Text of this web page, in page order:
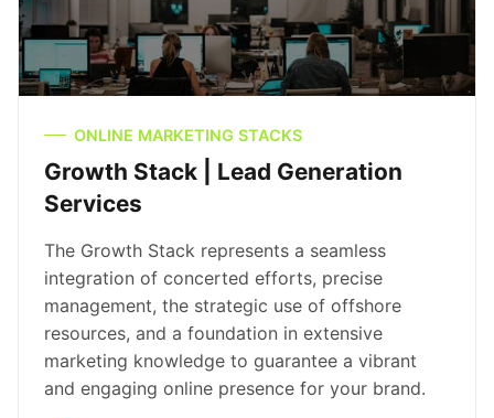
ONLINE MARKETING STACKS
Growth Stack | Lead Generation
Services
The Growth Stack represents a seamless
integration of concerted efforts, precise
management, the strategic use of offshore
resources, and a foundation in extensive
marketing knowledge to guarantee a vibrant
and engaging online presence for your brand.